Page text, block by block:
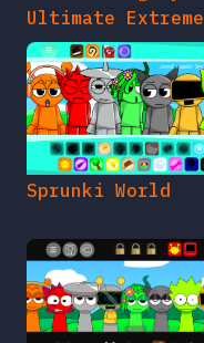
Ultimate Extreme
Sprunki World